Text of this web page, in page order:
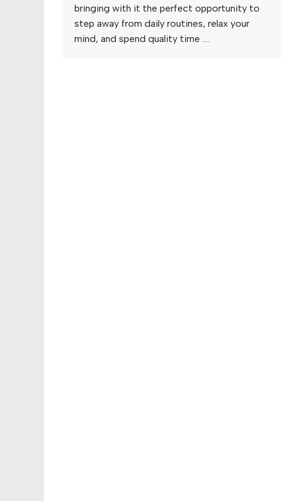
bringing with it the perfect opportunity to
step away from daily routines, relax your
mind, and spend quality time ….